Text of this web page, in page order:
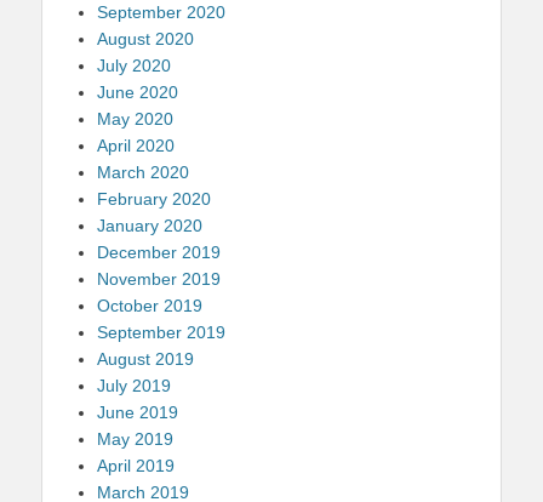
September 2020
August 2020
July 2020
June 2020
May 2020
April 2020
March 2020
February 2020
January 2020
December 2019
November 2019
October 2019
September 2019
August 2019
July 2019
June 2019
May 2019
April 2019
March 2019